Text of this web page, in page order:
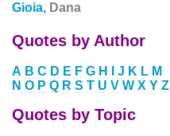
Gioia, Dana
Quotes by Author
A B C D E F G H J K L M
N O P Q R S T U V W X Y Z
Quotes by Topic